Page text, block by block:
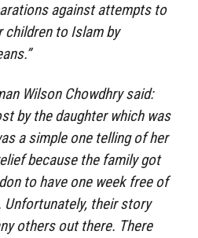
against attempts to
children to Islam by
Wilson Chowdhry said:
by the daughter which was
a simple one telling of her
because the family got
to have one week free of
Unfortunately, their story
others out there. There